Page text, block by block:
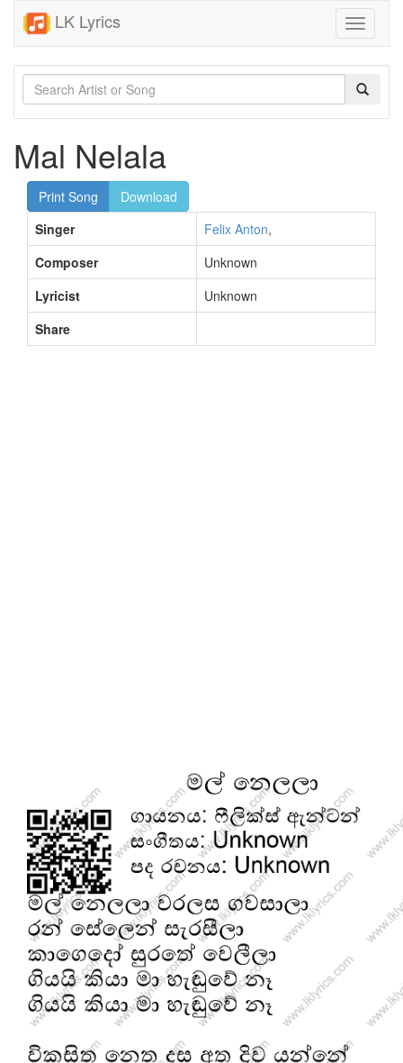
LK Lyrics
Toggle
Mal Nelala
Print Song
Download
Singer
Felix Anton,
Composer
Unknown
Lyricist
Unknown
Share